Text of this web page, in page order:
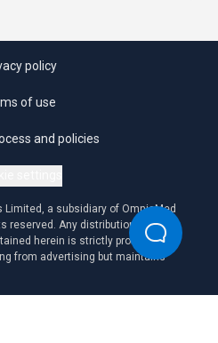
policy
of use
and policies
Limited, a subsidiary of OmniaMed
reserved. Any distribution or
herein is strictly prohibited.
from advertising but maintains